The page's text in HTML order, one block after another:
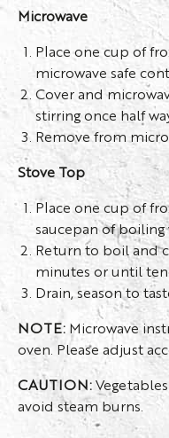
Microwave
Place one cup of
microwave safe
Cover and
stirring once half
Remove from
Stove Top
Place one cup of
saucepan of boiling
Return to boil and
minutes or until
Drain, season to
NOTE: Microwave
oven. Please adjust
CAUTION:
avoid steam burns.